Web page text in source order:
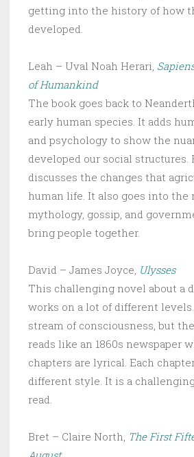
getting into the history of how
developed.
Leah – Uval Noah Herari,
of Humankind
The book goes back to
early human species. It adds
and psychology to show the
developed our social structures.
discusses the changes that
human life. It also goes into the
mythology, gossip, and
bring people together.
David – James Joyce, Ulysses
This challenging novel about a
works on a lot of different
stream of consciousness, but
reads like an 1860s newspaper
chapters are lyrical. Each
different style. It is a
read.
Bret – Claire North, The First